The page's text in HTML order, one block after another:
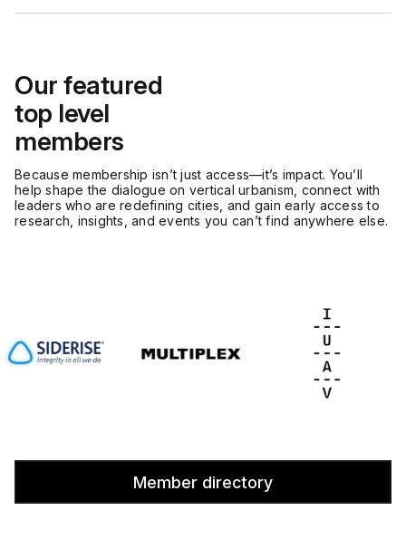
Our featured
top level
members
Because membership isn’t just access—it’s impact. You’ll
help shape the dialogue on vertical urbanism, connect with
leaders who are redefining cities, and gain early access to
research, insights, and events you can’t find anywhere else.
Member directory